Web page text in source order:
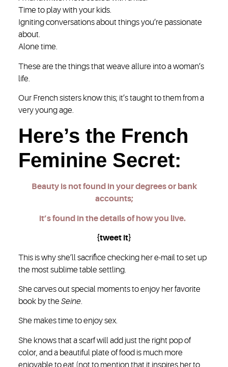
Time to play with your kids.
Igniting conversations about things you’re passionate
about.
Alone time.
These are the things that weave allure into a woman’s
life.
Our French sisters know this; it’s taught to them from a
very young age.
Here’s the French
Feminine Secret:
Beauty is not found in your degrees or bank
accounts;
it’s found in the details of how you live.
{tweet it}
This is why she’ll sacrifice checking her e-mail to set up
the most sublime table settling.
She carves out special moments to enjoy her favorite
book by theSeine.
She makes time to enjoy sex.
She knows that a scarf will add just the right pop of
color, and a beautiful plate of food is much more
enjoyable to eat (not to mention that it inspires her to